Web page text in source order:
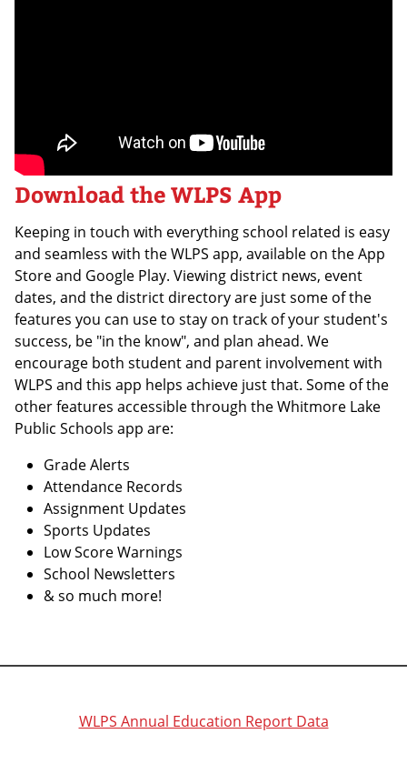
Download the WLPS App
Keeping in touch with everything school related is easy
and seamless with the WLPS app, available on the App
Store and Google Play. Viewing district news, event
dates, and the district directory are just some of the
features you can use to stay on track of your student's
success, be "in the know", and plan ahead. We
encourage both student and parent involvement with
WLPS and this app helps achieve just that. Some of the
other features accessible through the Whitmore Lake
Public Schools app are:
Grade Alerts
Attendance Records
Assignment Updates
Sports Updates
Low Score Warnings
School Newsletters
& so much more!
WLPS Annual Education Report Data